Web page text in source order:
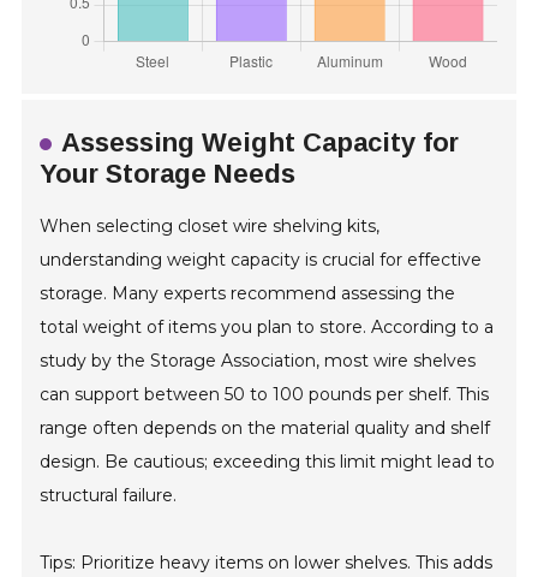
Assessing Weight Capacity for
Your Storage Needs
When selecting closet wire shelving kits,
understanding weight capacity is crucial for effective
storage. Many experts recommend assessing the
total weight of items you plan to store. According to a
study by the Storage Association, most wire shelves
can support between 50 to 100 pounds per shelf. This
range often depends on the material quality and shelf
design. Be cautious; exceeding this limit might lead to
structural failure.
Tips: Prioritize heavy items on lower shelves. This adds